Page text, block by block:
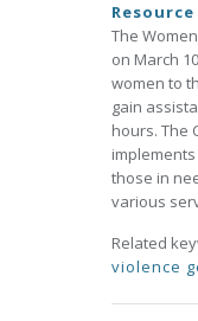
The
on March
women to
gain
hours. The
those in
various
Related
violence